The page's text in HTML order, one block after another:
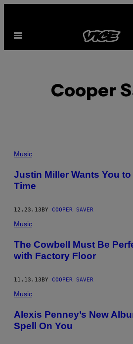
content
Open
Cooper
POSTS
BY
THIS
AUTHOR
Music
Justin Miller Wants You
Time
12.23.13BY COOPER SAVER
Music
The Cowbell Must Be
with Factory Floor
11.13.13BY COOPER SAVER
Music
Alexis Penney’s New
Spell On You